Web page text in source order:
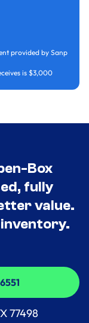
provided by Sanp
is $3,000
Box
fully
value.
77498